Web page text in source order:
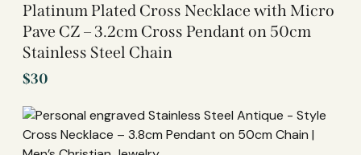
Platinum Plated Cross Necklace with Micro
Pave CZ – 3.2cm Cross Pendant on 50cm
Stainless Steel Chain
$30